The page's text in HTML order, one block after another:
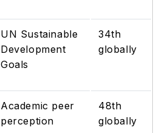
UN Sustainable
Development
Goals
34th
globally
Academic peer
perception
48th
globally